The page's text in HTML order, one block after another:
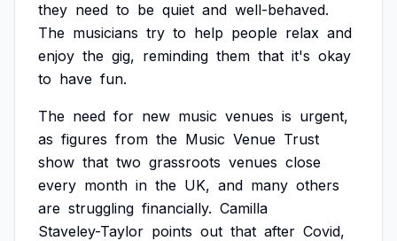
they need to be quiet and well-behaved.
The musicians try to help people relax and
enjoy the gig, reminding them that it's okay
to have fun.
The need for new music venues is urgent,
as figures from the Music Venue Trust
show that two grassroots venues close
every month in the UK, and many others
are struggling financially. Camilla
Staveley-Taylor points out that after Covid,